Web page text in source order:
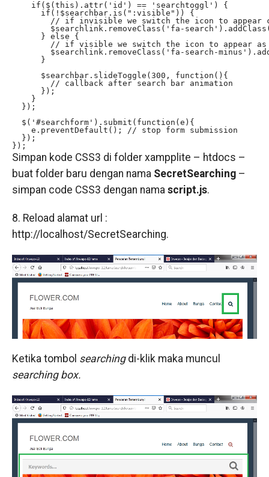
    if($(this).attr('id') == 'searchtoggl') {
      if(!$searchbar.is(":visible")) {
// if invisible we switch the icon to appear
$searchlink.removeClass('fa-
      } else {
// if visible we switch the icon to appear as
$searchlink.removeClass('fa-search-
      }
      $searchbar.slideToggle(300, function(){
        // callback after search bar animation
      });
    }
  });
  $('#searchform').submit(function(e){
    e.preventDefault(); // stop form submission
  });
});
Simpan kode CSS3 di folder xampplite – htdocs –
buat folder baru dengan nama SecretSearching–
simpan code CSS3 dengan nama script.js.
8. Reload alamat url :
http://localhost/SecretSearching.
Ketika tombol searchingdi-klik maka muncul
searching box.